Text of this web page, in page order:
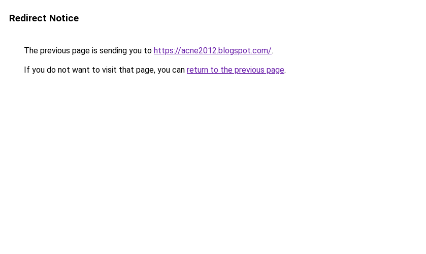
Redirect Notice
The previous page is sending you to https://acne2012.blogspot.com/.
If you do not want to visit that page, you can return to the previous page.